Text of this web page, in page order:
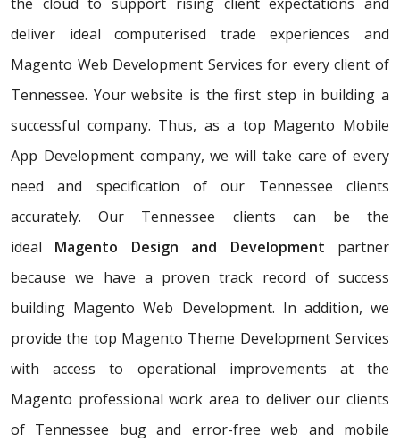
deliver ideal computerised trade experiences and
Magento Web Development Services for every client of
Tennessee. Your website is the first step in building a
successful company. Thus, as a top Magento Mobile
App Development company, we will take care of every
need and specification of our Tennessee clients
accurately. Our Tennessee clients can be the
ideal Magento Design and Development partner
because we have a proven track record of success
building Magento Web Development. In addition, we
provide the top Magento Theme Development Services
with access to operational improvements at the
Magento professional work area to deliver our clients
of Tennessee bug and error-free web and mobile